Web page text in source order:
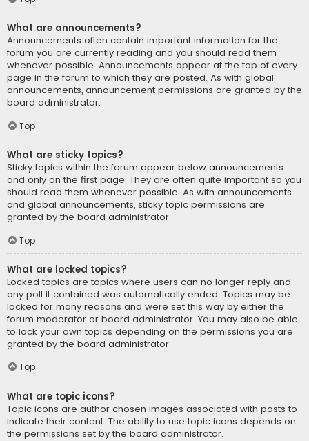
What are announcements?
Announcements often contain important information for the
forum you are currently reading and you should read them
whenever possible. Announcements appear at the top of every
page in the forum to which they are posted. As with global
announcements, announcement permissions are granted by the
board administrator.
Top
What are sticky topics?
Sticky topics within the forum appear below announcements
and only on the first page. They are often quite important so you
should read them whenever possible. As with announcements
and global announcements, sticky topic permissions are
granted by the board administrator.
Top
What are locked topics?
Locked topics are topics where users can no longer reply and
any poll it contained was automatically ended. Topics may be
locked for many reasons and were set this way by either the
forum moderator or board administrator. You may also be able
to lock your own topics depending on the permissions you are
granted by the board administrator.
Top
What are topic icons?
Topic icons are author chosen images associated with posts to
indicate their content. The ability to use topic icons depends on
the permissions set by the board administrator.